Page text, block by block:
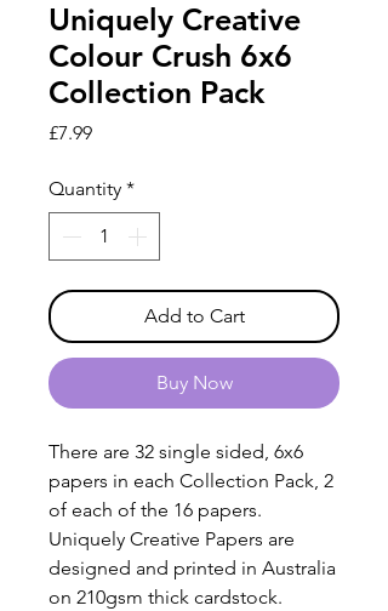
Uniquely Creative
Colour Crush 6x6
Collection Pack
£7.99Price
Quantity *
Add to Cart
Buy Now
There are 32 single sided, 6x6
papers in each Collection Pack, 2
of each of the 16 papers.
Uniquely Creative Papers are
designed and printed in Australia
on 210gsm thick cardstock.